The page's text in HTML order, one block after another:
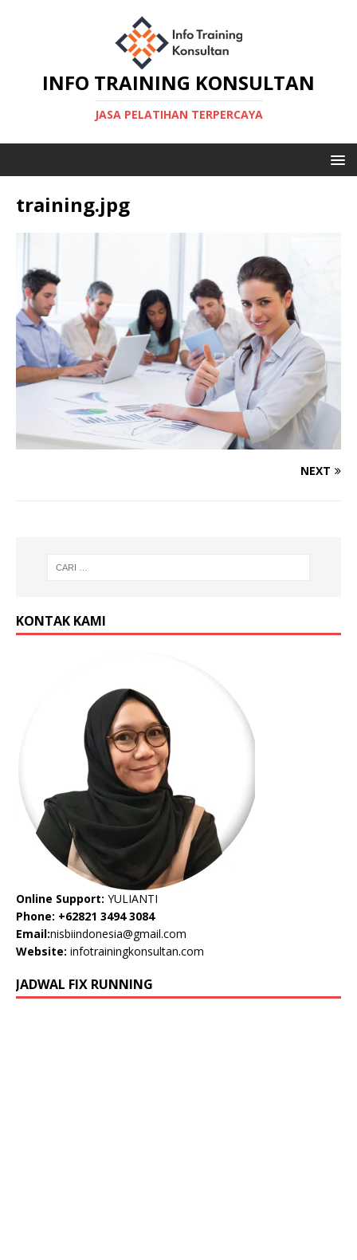
INFO TRAINING KONSULTAN
JASA PELATIHAN TERPERCAYA
training.jpg
NEXT
KONTAK KAMI
Online Support: YULIANTI
Phone: +62821 3494 3084
Email:nisbiindonesia@gmail.com
Website: infotrainingkonsultan.com
JADWAL FIX RUNNING